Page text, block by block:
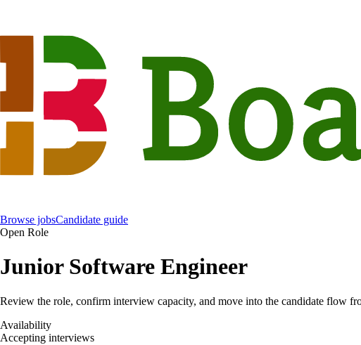
Browse jobsCandidate guide
Open Role
Junior Software Engineer
Review the role, confirm interview capacity, and move into the candidate flow
Availability
Accepting interviews